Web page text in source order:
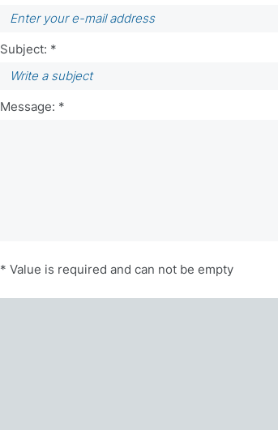
Subject: *
Message: *
* Value is required and can not be empty